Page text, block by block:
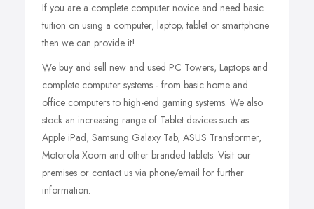
If you are a complete computer novice and need basic
tuition on using a computer, laptop, tablet or smartphone
then we can provide it!
We buy and sell new and used PC Towers, Laptops and
complete computer systems - from basic home and
office computers to high-end gaming systems. We also
stock an increasing range of Tablet devices such as
Apple iPad, Samsung Galaxy Tab, ASUS Transformer,
Motorola Xoom and other branded tablets. Visit our
premises or contact us via phone/email for further
information.